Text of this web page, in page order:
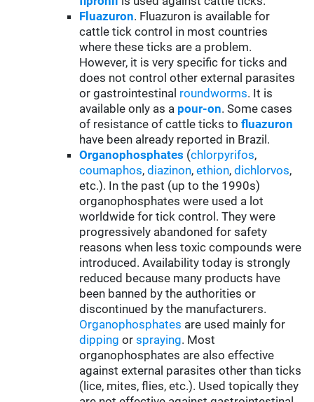
Fluazuron. Fluazuron is available for
cattle tick control in most countries
where these ticks are a problem.
However, it is very specific for ticks and
does not control other external parasites
or gastrointestinal roundworms. It is
available only as a pour-on. Some cases
of resistance of cattle ticks tofluazuron
have been already reported in Brazil.
Organophosphates (chlorpyrifos,
coumaphos,diazinon,ethion,dichlorvos,
etc.). In the past (up to the 1990s)
organophosphates were used a lot
worldwide for tick control. They were
progressively abandoned for safety
reasons when less toxic compounds were
introduced. Availability today is strongly
reduced because many products have
been banned by the authorities or
discontinued by the manufacturers.
Organophosphates are used mainly for
d ipping orspraying. Most
organophosphates are also effective
against external parasites other than ticks
(lice, mites, flies, etc.). Used topically they